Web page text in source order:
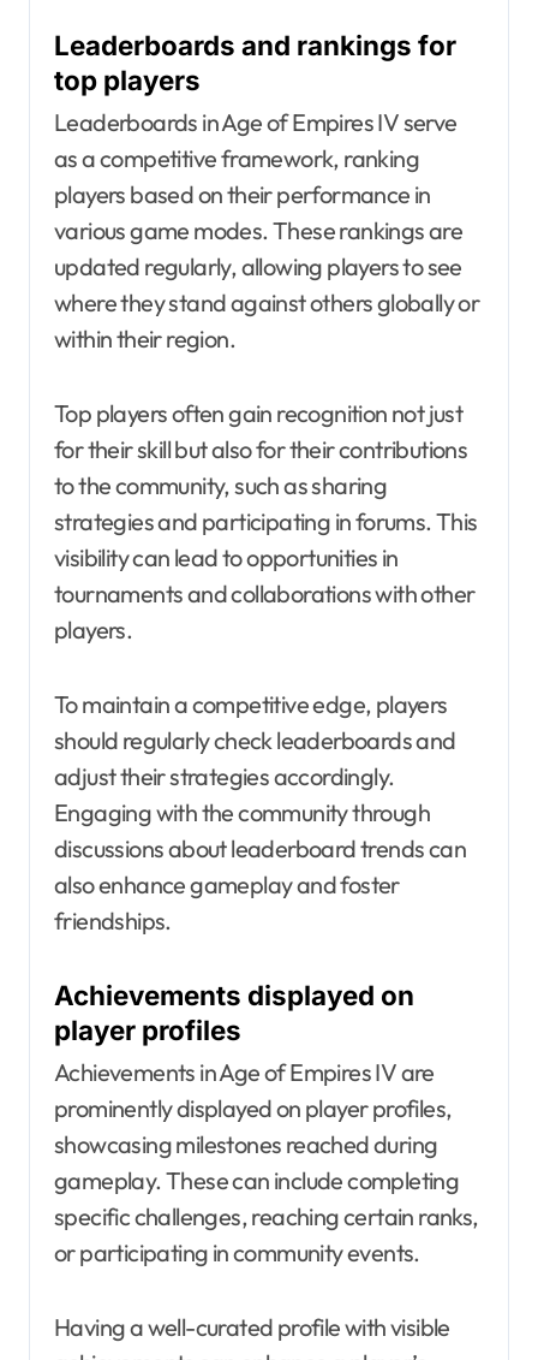
Leaderboards and rankings for
top players
Leaderboards in Age of Empires IV serve
as a competitive framework, ranking
players based on their performance in
various game modes. These rankings are
updated regularly, allowing players to see
where they stand against others globally or
within their region.
Top players often gain recognition not just
for their skill but also for their contributions
to the community, such as sharing
strategies and participating in forums. This
visibility can lead to opportunities in
tournaments and collaborations with other
players.
To maintain a competitive edge, players
should regularly check leaderboards and
adjust their strategies accordingly.
Engaging with the community through
discussions about leaderboard trends can
also enhance gameplay and foster
friendships.
Achievements displayed on
player profiles
Achievements in Age of Empires IV are
prominently displayed on player profiles,
showcasing milestones reached during
gameplay. These can include completing
specific challenges, reaching certain ranks,
or participating in community events.
Having a well-curated profile with visible